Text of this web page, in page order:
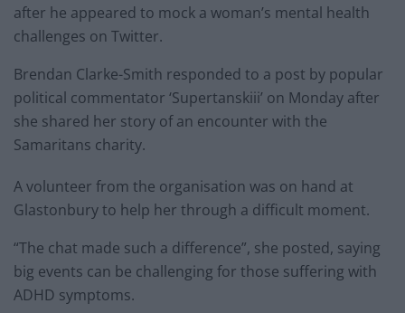
after he appeared to mock a woman’s mental health
challenges on Twitter.
Brendan Clarke-Smith responded to a post by popular
political commentator ‘Supertanskiii’ on Monday after
she shared her story of an encounter with the
Samaritans charity.
A volunteer from the organisation was on hand at
Glastonbury to help her through a difficult moment.
“The chat made such a difference”, she posted, saying
big events can be challenging for those suffering with
ADHD symptoms.